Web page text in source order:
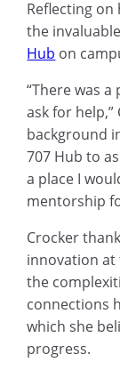
Reflecting on
the
Hub on
“There was
ask for help,”
background
707 Hub to
a place I
mentorship
Crocker
innovation at
the
connections
which she
progress.